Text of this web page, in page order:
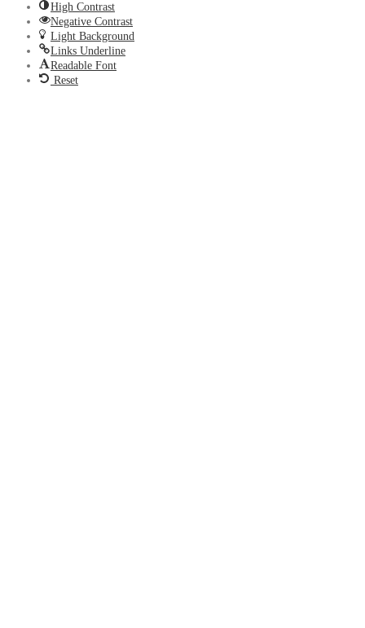
High Contrast
Negative Contrast
Light Background
Links Underline
Readable Font
Reset